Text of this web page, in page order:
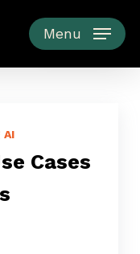
Menu
AI
Cases